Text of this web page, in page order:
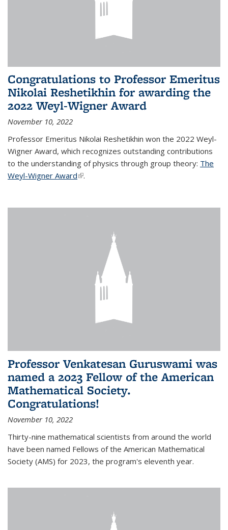
Congratulations to Professor Emeritus
Nikolai Reshetikhin for awarding the
2022 Weyl-Wigner Award
November 10, 2022
Professor Emeritus Nikolai Reshetikhin won the 2022 Weyl-
Wigner Award, which recognizes outstanding contributions
to the understanding of physics through group theory: The
Weyl-Wigner Award(link is external)
.
Professor Venkatesan Guruswami was
named a 2023 Fellow of the American
Mathematical Society.
Congratulations!
November 10, 2022
Thirty-nine mathematical scientists from around the world
have been named Fellows of the American Mathematical
Society (AMS) for 2023, the program's eleventh year.